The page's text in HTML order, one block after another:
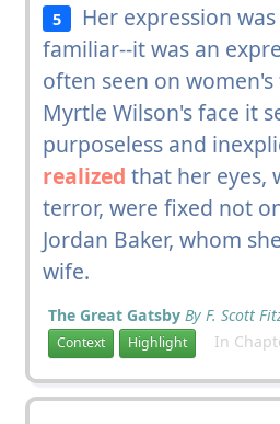
5
Her expression
familiar--it was an
often seen on
Myrtle Wilson's face it
purposeless and
realized that her eyes,
terror, were fixed not
Jordan Baker, whom
wife.
The Great Gatsby By F. Scott
Context Highlight In